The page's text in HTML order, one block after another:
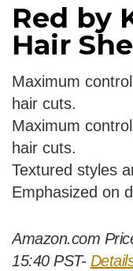
Red by
Hair
Maximum
hair cuts.
Maximum
hair cuts.
Textured styles
Emphasized on
Amazon.com
15:40 PST-